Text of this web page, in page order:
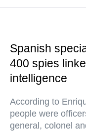
Spanish
400 spies
intelligence
According to
people were
general, colonel